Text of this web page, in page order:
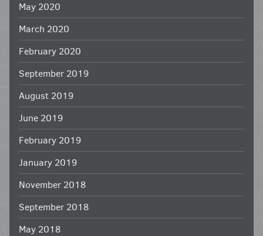
May 2020
March 2020
February 2020
September 2019
August 2019
June 2019
February 2019
January 2019
November 2018
September 2018
May 2018